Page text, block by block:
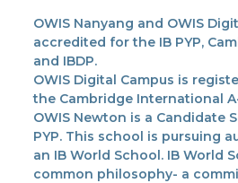
OWIS Nanyang and OWIS
accredited for the IB PYP,
and IBDP.
OWIS Digital Campus is
the Cambridge International
OWIS Newton is a Candidate
PYP. This school is pursuing
an IB World School. IB World
common philosophy- a